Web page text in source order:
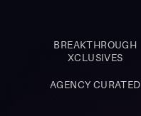
BREAKTHROUGH
XCLUSIVES
AGENCY CURATED